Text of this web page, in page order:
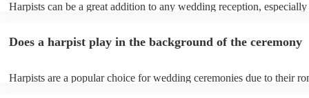
Harpists can be a great addition to any wedding reception,
modern songs. Most importantly, they provide elegant background
Does a harpist play in the background of the ceremony
Harpists are a popular choice for wedding ceremonies due to their